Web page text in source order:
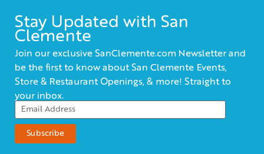
Stay Updated with San
Clemente
Join our exclusive SanClemente.com Newsletter and
be the first to know about San Clemente Events,
Store & Restaurant Openings, & more! Straight to
your inbox.